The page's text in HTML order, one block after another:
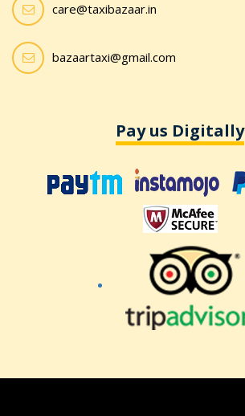
care@taxibazaar.in
bazaartaxi@gmail.com
Pay us Digitally